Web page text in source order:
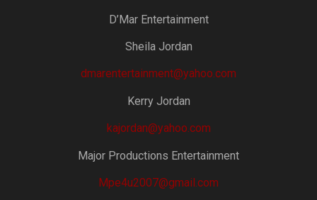
D’Mar Entertainment
Sheila Jordan
dmarentertainment@yahoo.com
Kerry Jordan
kajordan@yahoo.com
Major Productions Entertainment
Mpe4u2007@gmail.com